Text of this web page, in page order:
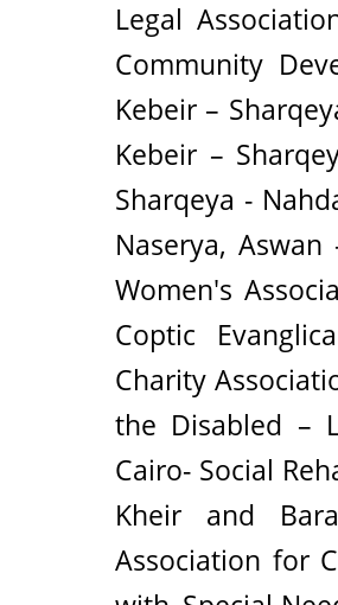
Legal
Community
Kebeir –
Kebeir –
Sharqeya -
Naserya,
Women's
Coptic
Charity
the Disabled –
Cairo- Social
Kheir and
Association for